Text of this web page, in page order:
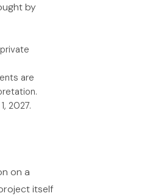
by
are
2027.
on a
itself